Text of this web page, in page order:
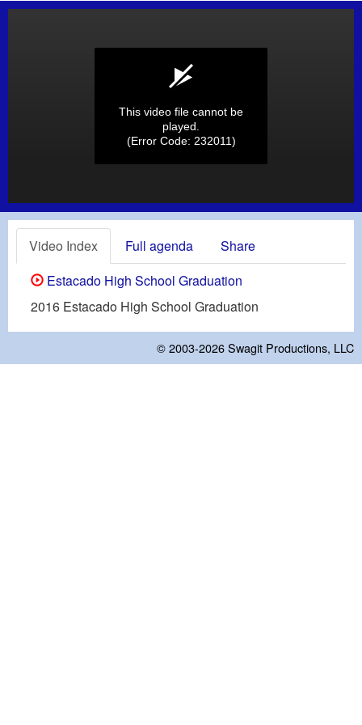
This video file cannot be
played.
(Error Code: 232011)
Video Index Full agenda
Share
Estacado High School Graduation
2016 Estacado High School Graduation
© 2003-2026Swagit Productions, LLC